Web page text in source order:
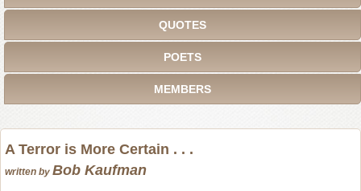
QUOTES
POETS
MEMBERS
A Terror is More Certain . . .
written by Bob Kaufman